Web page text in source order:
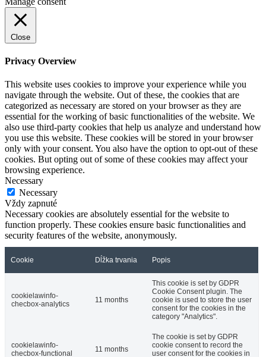
Close
Privacy Overview
This website uses cookies to improve your experience while you
navigate through the website. Out of these, the cookies that are
categorized as necessary are stored on your browser as they are
essential for the working of basic functionalities of the website. We
also use third-party cookies that help us analyze and understand how
you use this website. These cookies will be stored in your browser
only with your consent. You also have the option to opt-out of these
cookies. But opting out of some of these cookies may affect your
browsing experience.
Necessary
Necessary
Vždy zapnuté
Necessary cookies are absolutely essential for the website to
function properly. These cookies ensure basic functionalities and
security features of the website, anonymously.
Cookie Dĺžka trvania Popis
cookielawinfo-
checbox-analytics
11 months
This cookie is set by GDPR
Cookie Consent plugin. The
cookie is used to store the user
consent for the cookies in the
category "Analytics".
cookielawinfo-
checbox-functional
11 months
The cookie is set by GDPR
cookie consent to record the
user consent for the cookies in